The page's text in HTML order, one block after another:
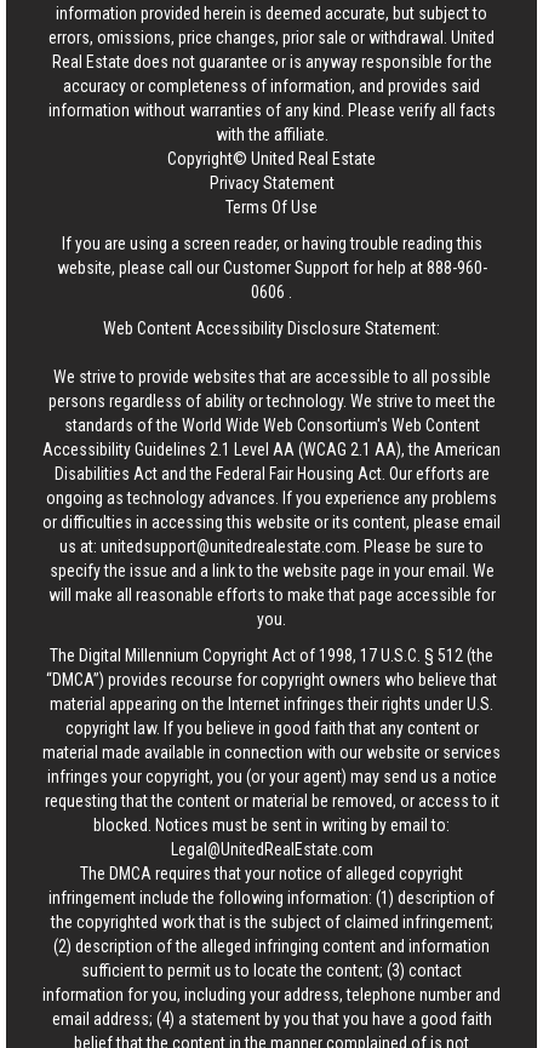
information provided herein is deemed accurate, but subject to
errors, omissions, price changes, prior sale or withdrawal. United
Real Estate does not guarantee or is anyway responsible for the
accuracy or completeness of information, and provides said
information without warranties of any kind. Please verify all facts
with the affiliate.
Copyright© United Real Estate
Privacy Statement
Terms Of Use
If you are using a screen reader, or having trouble reading this
website, please call our Customer Support for help at888-960-
0606
Web Content Accessibility Disclosure Statement:
We strive to provide websites that are accessible to all possible
persons regardless of ability or technology. We strive to meet the
standards of the World Wide Web Consortium's Web Content
Accessibility Guidelines 2.1 Level AA (WCAG 2.1 AA), the American
Disabilities Act and the Federal Fair Housing Act. Our efforts are
ongoing as technology advances. If you experience any problems
or difficulties in accessing this website or its content, please email
us at: unitedsupport@unitedrealestate.com . Please be sure to
specify the issue and a link to the website page in your email. We
will make all reasonable efforts to make that page accessible for
you.
The Digital Millennium Copyright Act of 1998, 17 U.S.C. § 512 (the
“DMCA”) provides recourse for copyright owners who believe that
material appearing on the Internet infringes their rights under U.S.
copyright law. If you believe in good faith that any content or
material made available in connection with our website or services
infringes your copyright, you (or your agent) may send us a notice
requesting that the content or material be removed, or access to it
blocked. Notices must be sent in writing by email to:
Legal@UnitedRealEstate.com
The DMCA requires that your notice of alleged copyright
infringement include the following information: (1) description of
the copyrighted work that is the subject of claimed infringement;
(2) description of the alleged infringing content and information
sufficient to permit us to locate the content; (3) contact
information for you, including your address, telephone number and
email address; (4) a statement by you that you have a good faith
belief that the content in the manner complained of is not